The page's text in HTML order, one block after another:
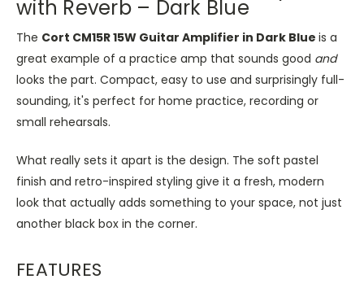
with Reverb – Dark Blue
The Cort CM15R 15W Guitar Amplifier in Dark Blue is a
great example of a practice amp that sounds good and
looks the part. Compact, easy to use and surprisingly full-
sounding, it's perfect for home practice, recording or
small rehearsals.
What really sets it apart is the design. The soft pastel
finish and retro-inspired styling give it a fresh, modern
look that actually adds something to your space, not just
another black box in the corner.
FEATURES